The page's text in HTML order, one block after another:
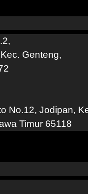
Genteng,
No.12, Jodipan,
Timur 65118